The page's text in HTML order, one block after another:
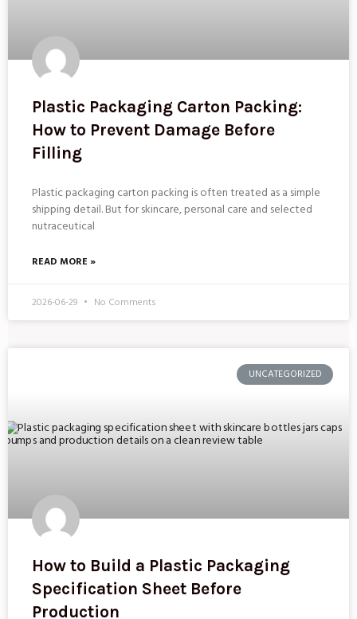
Plastic Packaging Carton Packing:
How to Prevent Damage Before
Filling
Plastic packaging carton packing is often treated as a simple
shipping detail. But for skincare, personal care and selected
nutraceutical
READ MORE »
2026-06-29 No Comments
UNCATEGORIZED
How to Build a Plastic Packaging
Specification Sheet Before
Production